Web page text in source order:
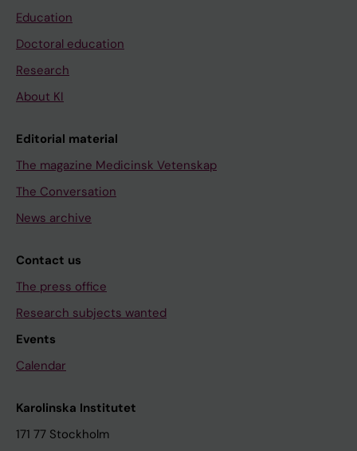
Education
Doctoral education
Research
About KI
Editorial material
The magazine Medicinsk Vetenskap
The Conversation
News archive
Contact us
The press office
Research subjects wanted
Events
Calendar
Karolinska Institutet
171 77 Stockholm